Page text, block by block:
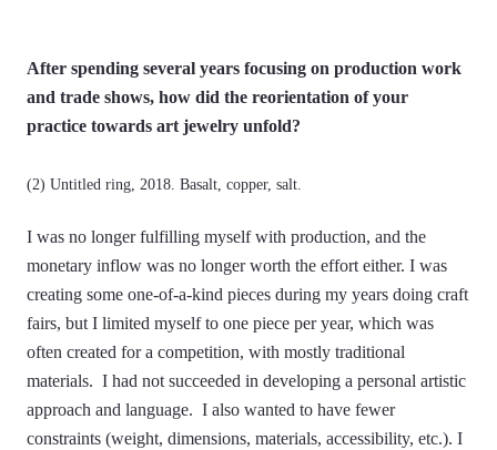
After spending several years focusing on production work
and trade shows, how did the reorientation of your
practice towards art jewelry unfold?
(2) Untitled ring, 2018. Basalt, copper, salt.
I was no longer fulfilling myself with production, and the
monetary inflow was no longer worth the effort either. I was
creating some one-of-a-kind pieces during my years doing craft
fairs, but I limited myself to one piece per year, which was
often created for a competition, with mostly traditional
materials. I had not succeeded in developing a personal artistic
approach and language. I also wanted to have fewer
constraints (weight, dimensions, materials, accessibility, etc.). I